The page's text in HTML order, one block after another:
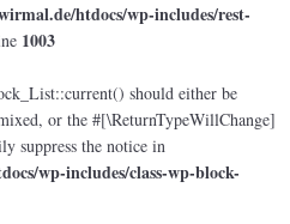
htdocs/wp-includes/rest-
1003
should either be
or the #[\ReturnTypeWillChange]
suppress the notice in
wp-includes/class-wp-block-